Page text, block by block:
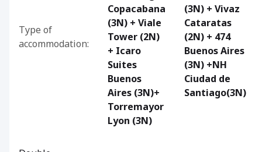
Type of
accommodation:
Copacabana
(3N) + Viale
Tower (2N)
+ Icaro
Suites
Buenos
Aires (3N)+
Torremayor
Lyon (3N)
(3N) + Vivaz
Cataratas
(2N) + 474
Buenos Aires
(3N) +NH
Ciudad de
Santiago(3N)